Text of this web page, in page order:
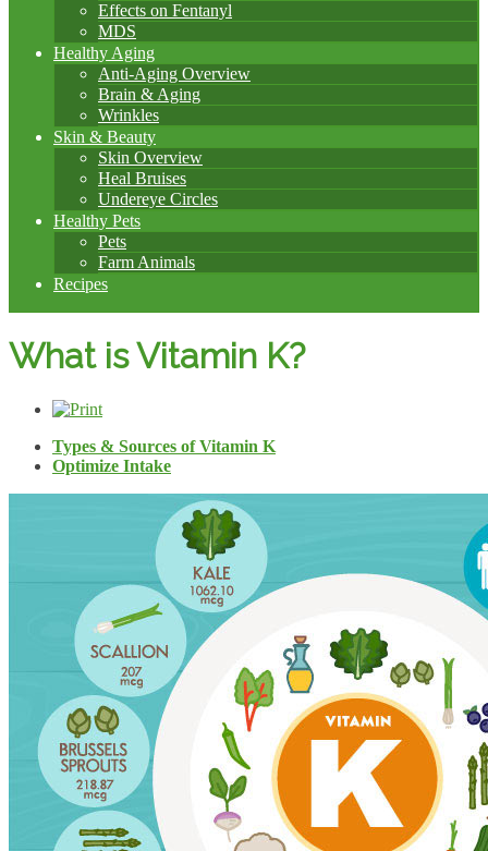
Effects on Fentanyl
MDS
Healthy Aging
Anti-Aging Overview
Brain & Aging
Wrinkles
Skin & Beauty
Skin Overview
Heal Bruises
Undereye Circles
Healthy Pets
Pets
Farm Animals
Recipes
What is Vitamin K?
Types & Sources of Vitamin K
Optimize Intake